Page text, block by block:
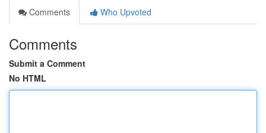
Comments
Who Upvoted
Comments
Submit a Comment
No HTML